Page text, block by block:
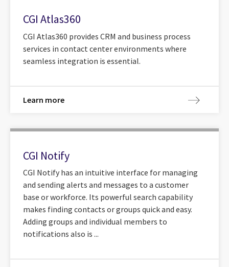
CGI Atlas360
CGI Atlas360 provides CRM and business process
services in contact center environments where
seamless integration is essential.
Learn more
CGI Notify
CGI Notify has an intuitive interface for managing
and sending alerts and messages to a customer
base or workforce. Its powerful search capability
makes finding contacts or groups quick and easy.
Adding groups and individual members to
notifications also is ...